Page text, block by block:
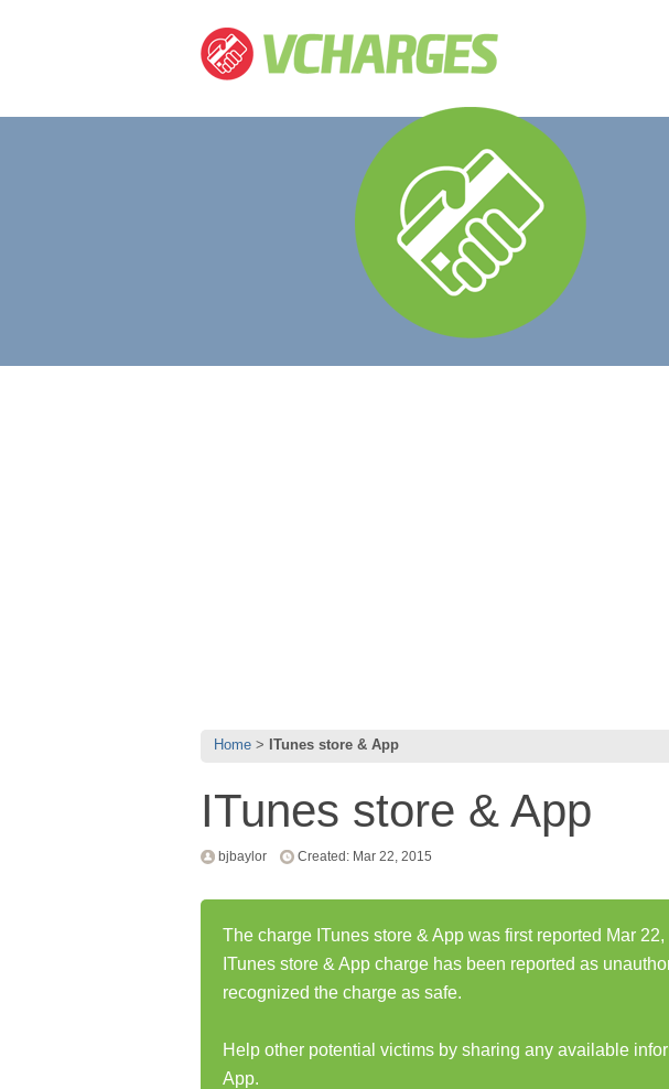
Home ITunes store & App
ITunes store & App
bjbaylor Created: Mar 22, 2015
The charge ITunes store & App was first reported Mar 22,
ITunes store & App charge has been reported as
recognized the charge as safe.
Help other potential victims by sharing any available
App.